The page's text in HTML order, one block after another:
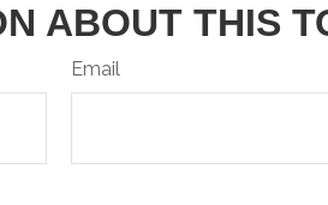
ABOUT THIS
Email